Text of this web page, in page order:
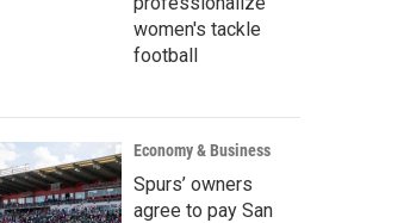
women's tackle
football
Economy & Business
Spurs’ owners
agree to pay San